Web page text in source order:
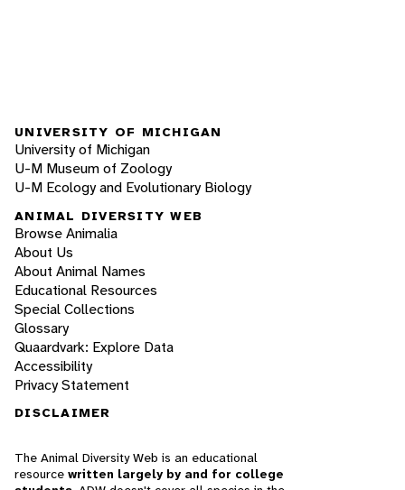
UNIVERSITY OF MICHIGAN
University of Michigan
U-M Museum of Zoology
U-M Ecology and Evolutionary Biology
ANIMAL DIVERSITY WEB
Browse Animalia
About Us
About Animal Names
Educational Resources
Special Collections
Glossary
Quaardvark: Explore Data
Accessibility
Privacy Statement
DISCLAIMER
The Animal Diversity Web is an educational
resource written largely by and for college